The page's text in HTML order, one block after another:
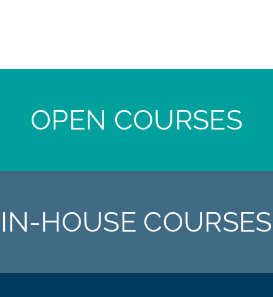
OPEN COURSES
IN-HOUSE COURSES